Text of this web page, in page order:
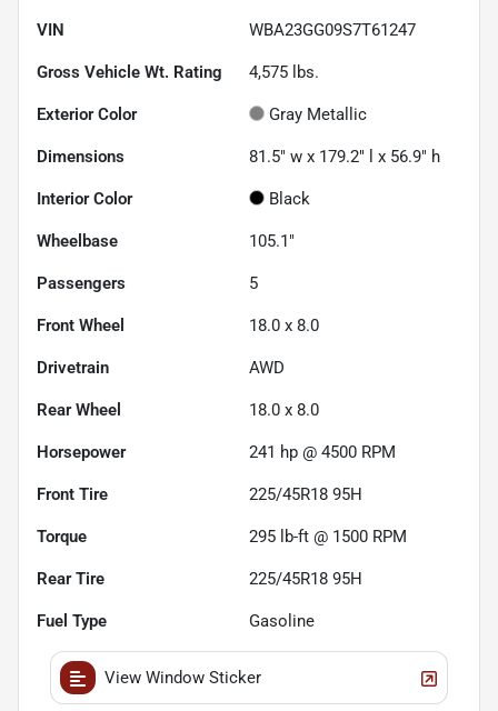
VIN WBA23GG09S7T61247
Gross Vehicle Wt. Rating 4,575 lbs.
Exterior Color Gray Metallic
Dimensions 81.5" w x 179.2" l x 56.9" h
Interior Color Black
Wheelbase 105.1"
Passengers 5
Front Wheel 18.0 x 8.0
Drivetrain AWD
Rear Wheel 18.0 x 8.0
Horsepower 241 hp @ 4500 RPM
Front Tire 225/45R18 95H
Torque 295 lb-ft @ 1500 RPM
Rear Tire 225/45R18 95H
Fuel Type Gasoline
View Window Sticker